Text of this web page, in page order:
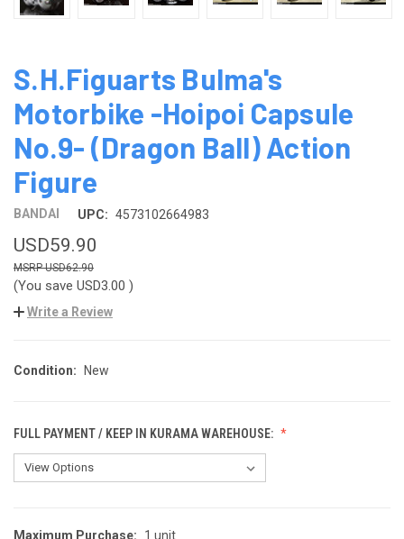
S.H.Figuarts Bulma's
Motorbike -Hoipoi Capsule
No.9- (Dragon Ball) Action
Figure
BANDAI UPC: 4573102664983
USD59.90
USD62.90
(You save USD3.00 )
Write a Review
Condition: New
FULL PAYMENT / KEEP IN KURAMA WAREHOUSE:
Maximum Purchase: 1 unit